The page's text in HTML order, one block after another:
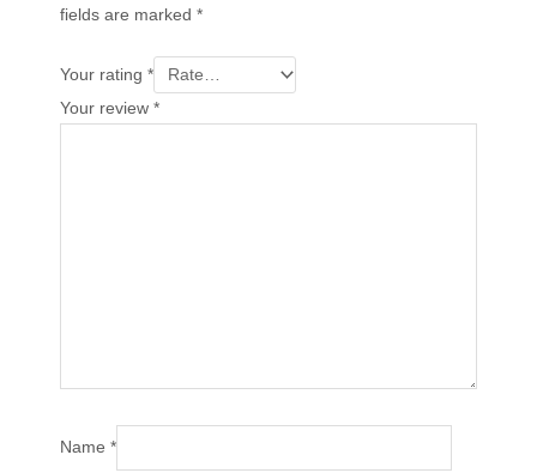
fields are marked*
Your rating*
Your review*
Name*